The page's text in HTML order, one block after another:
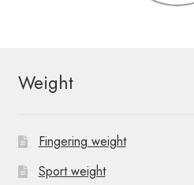
Weight
Fingering weight
Sport weight